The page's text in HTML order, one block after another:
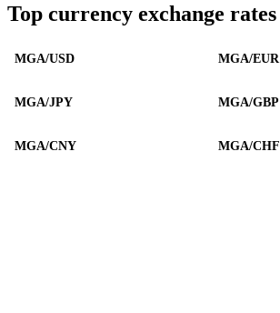
Top currency exchange rates
MGA/USD MGA/EUR
MGA/JPY MGA/GBP
MGA/CNY MGA/CHF